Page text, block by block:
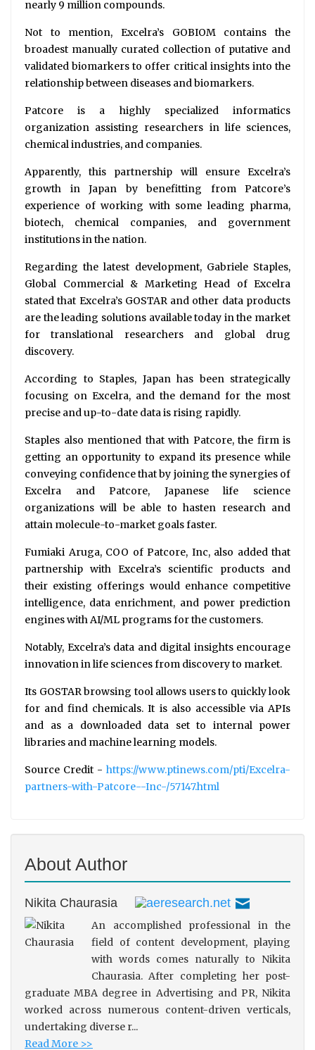
nearly 9 million compounds.
Not to mention, Excelra’s GOBIOM contains the
broadest manually curated collection of putative and
validated biomarkers to offer critical insights into the
relationship between diseases and biomarkers.
Patcore is a highly specialized informatics
organization assisting researchers in life sciences,
chemical industries, and companies.
Apparently, this partnership will ensure Excelra’s
growth in Japan by benefitting from Patcore’s
experience of working with some leading pharma,
biotech, chemical companies, and government
institutions in the nation.
Regarding the latest development, Gabriele Staples,
Global Commercial & Marketing Head of Excelra
stated that Excelra’s GOSTAR and other data products
are the leading solutions available today in the market
for translational researchers and global drug
discovery.
According to Staples, Japan has been strategically
focusing on Excelra, and the demand for the most
precise and up-to-date data is rising rapidly.
Staples also mentioned that with Patcore, the firm is
getting an opportunity to expand its presence while
conveying confidence that by joining the synergies of
Excelra and Patcore, Japanese life science
organizations will be able to hasten research and
attain molecule-to-market goals faster.
Fumiaki Aruga, COO of Patcore, Inc, also added that
partnership with Excelra’s scientific products and
their existing offerings would enhance competitive
intelligence, data enrichment, and power prediction
engines with AI/ML programs for the customers.
Notably, Excelra’s data and digital insights encourage
innovation in life sciences from discovery to market.
Its GOSTAR browsing tool allows users to quickly look
for and find chemicals. It is also accessible via APIs
and as a downloaded data set to internal power
libraries and machine learning models.
Source Credit - https://www.ptinews.com/pti/Excelra-
partners-with-Patcore--Inc-/57147.html
About Author
Nikita Chaurasia
An accomplished professional in the
field of content development, playing
with words comes naturally to Nikita
Chaurasia. After completing her post-
graduate MBA degree in Advertising and PR, Nikita
worked across numerous content-driven verticals,
undertaking diverse r...
Read More >>